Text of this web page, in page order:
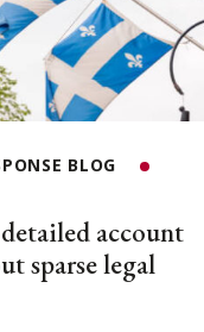
BLOG
account
sparse legal